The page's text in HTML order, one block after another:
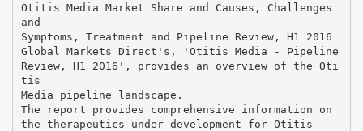
Otitis Media Market Share and Causes, Challenges
and
Symptoms, Treatment and Pipeline Review, H1 2016
Global Markets Direct's, 'Otitis Media - Pipeline
Review, H1 2016', provides an overview of the Oti
tis
Media pipeline landscape.
The report provides comprehensive information on
the therapeutics under development for Otitis